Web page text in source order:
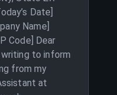
Date]
Name]
Code] Dear
writing to inform
from my
at